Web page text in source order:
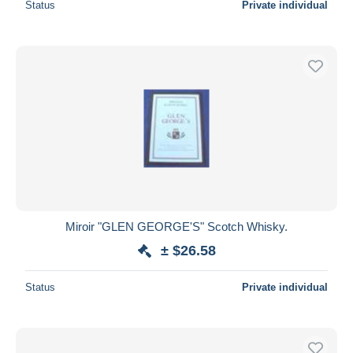
Status Private individual
Miroir "GLEN GEORGE'S" Scotch Whisky.
± $26.58
Status Private individual